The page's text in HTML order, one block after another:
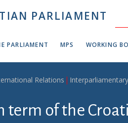
PARLIAMENT
PARLIAMENT MPS WORKING
Relations
term of the